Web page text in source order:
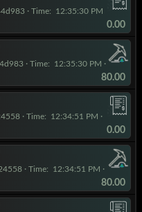
· Time:
12:35:30 PM
0.00
· Time: 12:35:30 PM ·
80.00
· Time: 12:34:51 PM ·
0.00
· Time: 12:34:51 PM ·
80.00